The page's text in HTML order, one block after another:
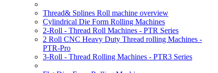
Thread& Splines Roll machine overview
Cylindrical Die Form Rolling Machines
2-Roll - Thread Roll Machines - PTR Series
2 Roll CNC Heavy Duty Thread rolling Machines -
PTR-Pro
3-Roll - Thread Rolling Machines - PTR3 Series